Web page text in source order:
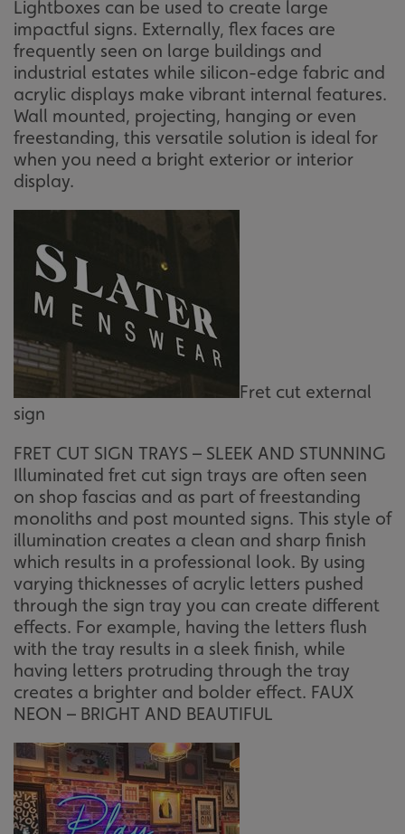
Lightboxes can be used to create large
impactful signs. Externally, flex faces are
frequently seen on large buildings and
industrial estates while silicon-edge fabric and
acrylic displays make vibrant internal features.
Wall mounted, projecting, hanging or even
freestanding, this versatile solution is ideal for
when you need a bright exterior or interior
display.
Fret cut external
sign
FRET CUT SIGN TRAYS – SLEEK AND STUNNING
Illuminated fret cut sign trays are often seen
on shop fascias and as part of freestanding
monoliths and post mounted signs. This style of
illumination creates a clean and sharp finish
which results in a professional look. By using
varying thicknesses of acrylic letters pushed
through the sign tray you can create different
effects. For example, having the letters flush
with the tray results in a sleek finish, while
having letters protruding through the tray
creates a brighter and bolder effect. FAUX
NEON – BRIGHT AND BEAUTIFUL